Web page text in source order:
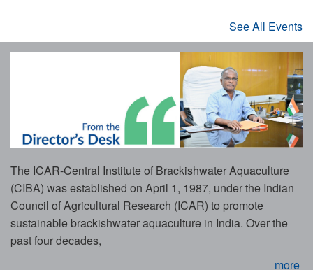
See All Events
The ICAR-Central Institute of Brackishwater Aquaculture
(CIBA) was established on April 1, 1987, under the Indian
Council of Agricultural Research (ICAR) to promote
sustainable brackishwater aquaculture in India. Over the
past four decades,
more